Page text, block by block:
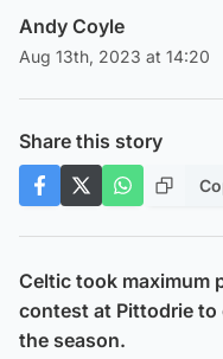
Andy Coyle
Aug 13th, 2023 at 14:20
Share this story
Celtic took maximum
contest at Pittodrie
the season.